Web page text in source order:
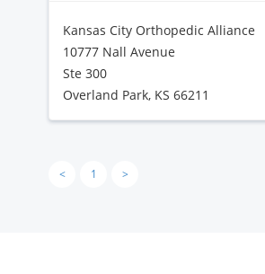
Kansas City Orthopedic Alliance
10777 Nall Avenue
Ste 300
Overland Park, KS 66211
< 1 >